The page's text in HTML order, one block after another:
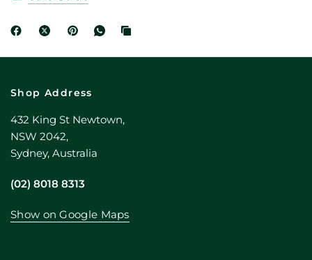
Shop Address
432 King St Newtown,
NSW 2042,
Sydney, Australia
(02) 8018 8313
Show on Google Maps